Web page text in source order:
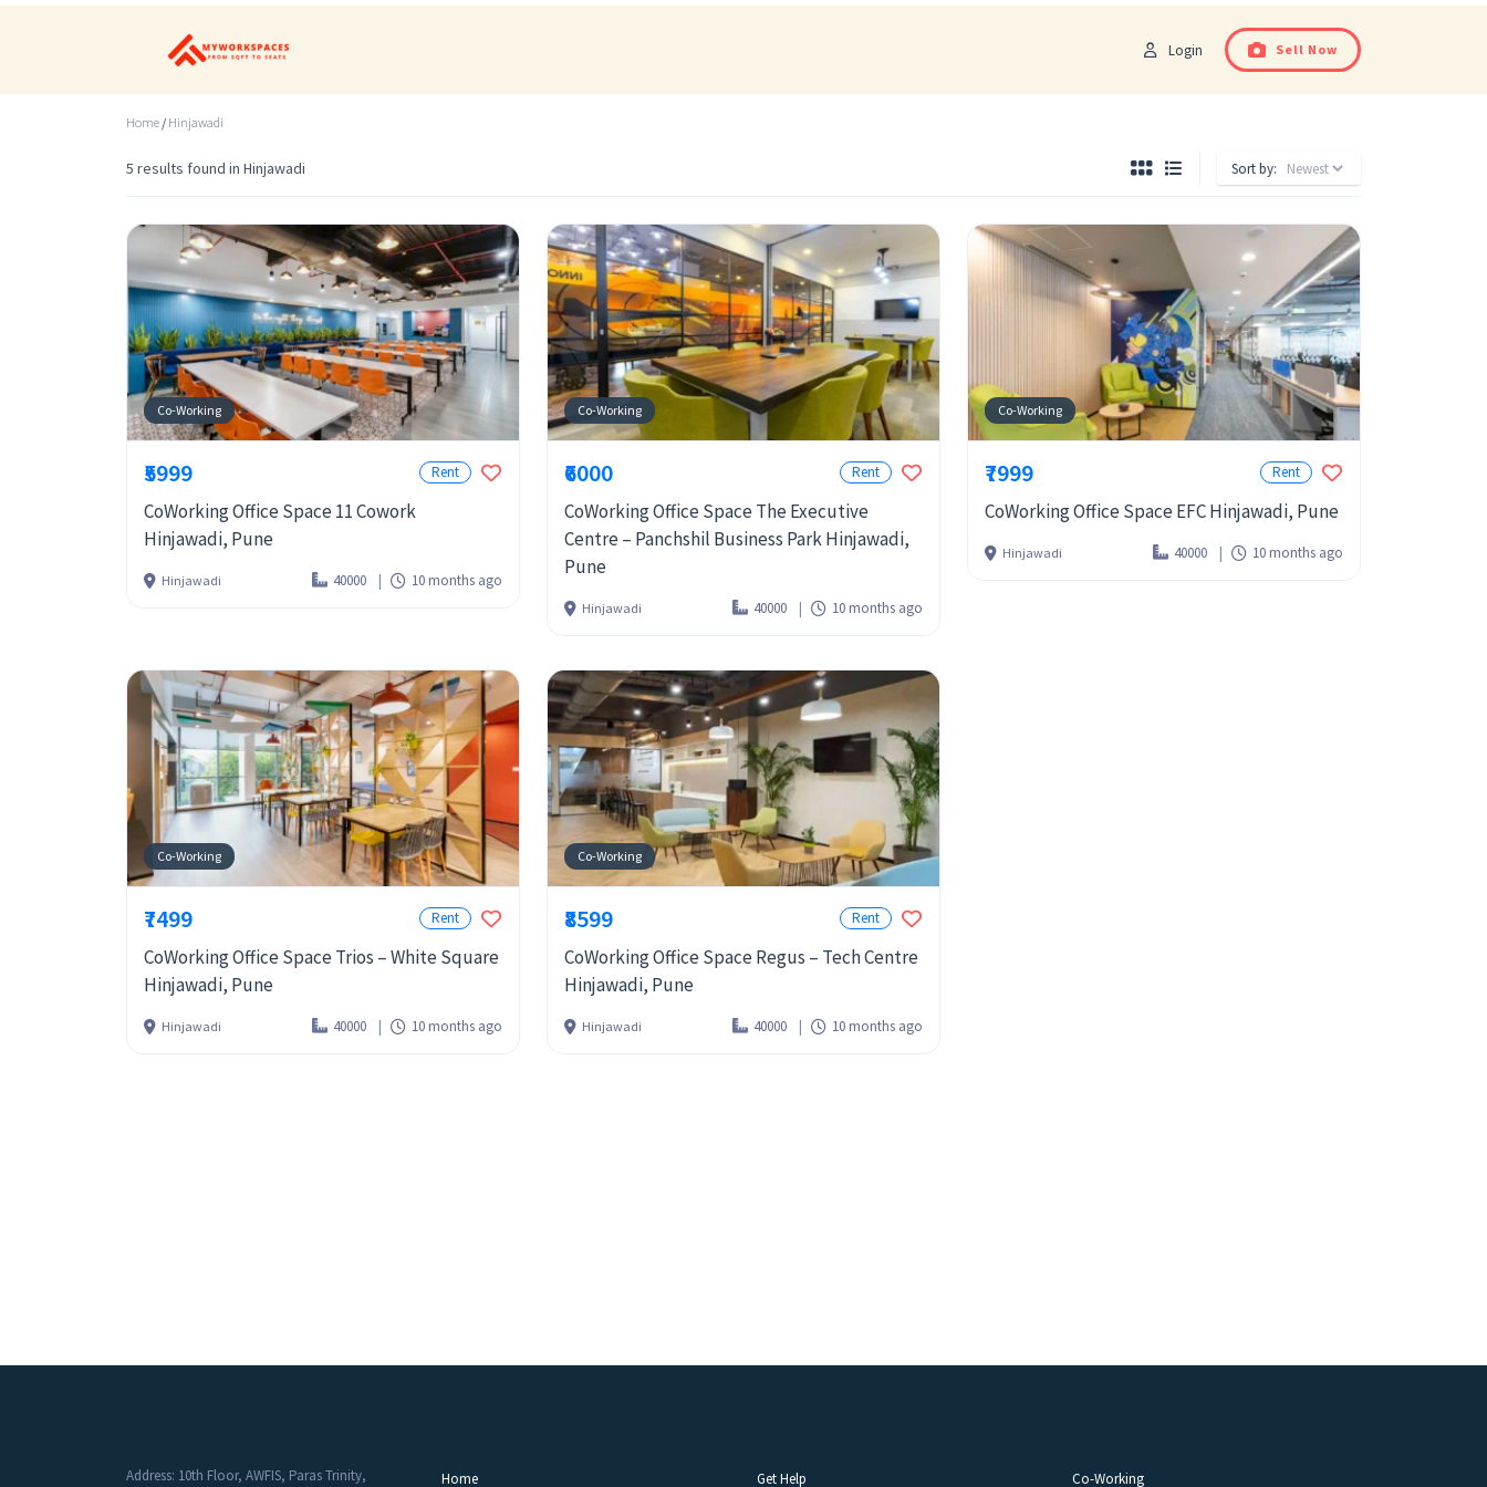
Login Sell Now
Home / Hinjawadi
5 results found in Hinjawadi Sort by:
Co-Working
₹5999 Rent
CoWorking Office Space 11 Cowork
Hinjawadi, Pune
Hinjawadi 40000 10 months ago
Co-Working
₹6000 Rent
CoWorking Office Space The Executive
Centre – Panchshil Business Park Hinjawadi,
Pune
Hinjawadi 40000 10 months ago
Co-Working
₹7999 Rent
CoWorking Office Space EFC Hinjawadi, Pune
Hinjawadi 40000 10 months ago
Co-Working
₹7499 Rent
CoWorking Office Space Trios – White Square
Hinjawadi, Pune
Hinjawadi 40000 10 months ago
Co-Working
₹8599 Rent
CoWorking Office Space Regus – Tech Centre
Hinjawadi, Pune
Hinjawadi 40000 10 months ago
Address: 10th Floor, AWFIS, Paras Trinity,
Home Get Help Co-Working